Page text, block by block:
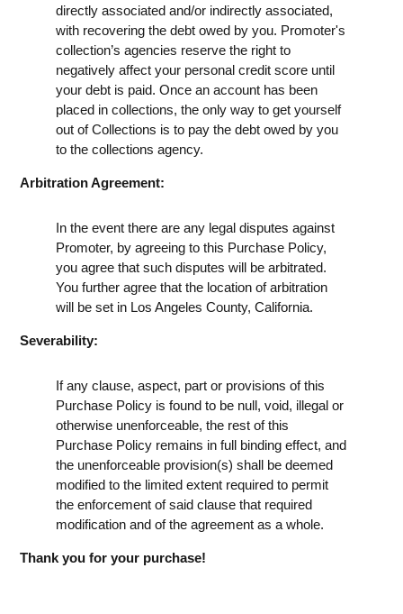
directly associated and/or indirectly associated,
with recovering the debt owed by you. Promoter's
collection’s agencies reserve the right to
negatively affect your personal credit score until
your debt is paid. Once an account has been
placed in collections, the only way to get yourself
out of Collections is to pay the debt owed by you
to the collections agency.
Arbitration Agreement:
In the event there are any legal disputes against
Promoter, by agreeing to this Purchase Policy,
you agree that such disputes will be arbitrated.
You further agree that the location of arbitration
will be set in Los Angeles County, California.
Severability:
If any clause, aspect, part or provisions of this
Purchase Policy is found to be null, void, illegal or
otherwise unenforceable, the rest of this
Purchase Policy remains in full binding effect, and
the unenforceable provision(s) shall be deemed
modified to the limited extent required to permit
the enforcement of said clause that required
modification and of the agreement as a whole.
Thank you for your purchase!